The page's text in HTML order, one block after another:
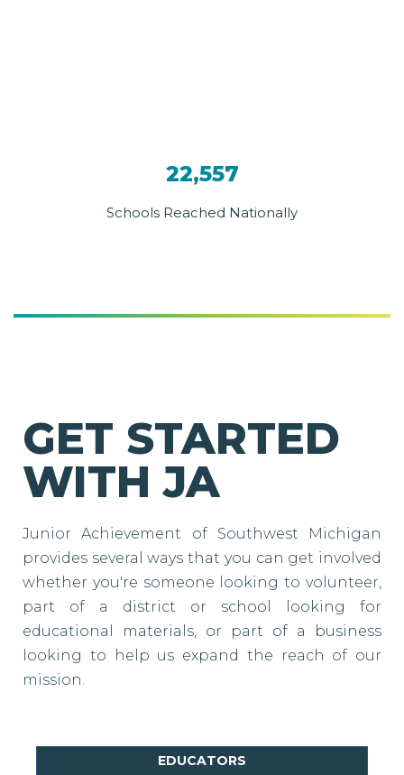
22,557
Schools Reached Nationally
GET STARTED
WITH JA
Junior Achievement of Southwest Michigan
provides several ways that you can get involved
whether you're someone looking to volunteer,
part of a district or school looking for
educational materials, or part of a business
looking to help us expand the reach of our
mission.
EDUCATORS